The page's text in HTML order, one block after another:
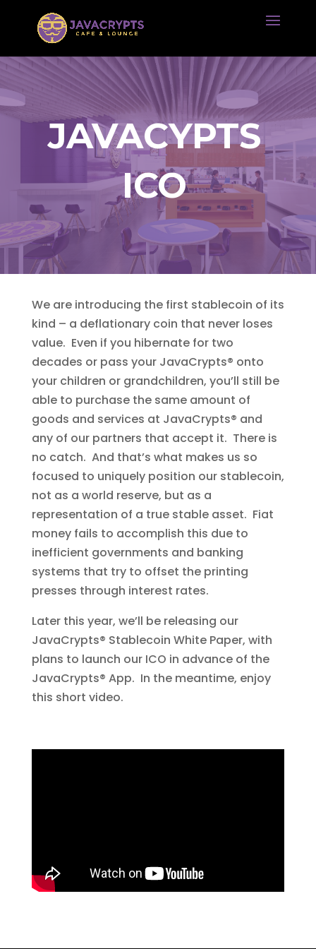
JAVACYPTS
ICO
We are introducing the first stablecoin of its
kind – a deflationary coin that never loses
value. Even if you hibernate for two
decades or pass your JavaCrypts® onto
your children or grandchildren, you’ll still be
able to purchase the same amount of
goods and services at JavaCrypts® and
any of our partners that accept it. There is
no catch. And that’s what makes us so
focused to uniquely position our stablecoin,
not as a world reserve, but as a
representation of a true stable asset. Fiat
money fails to accomplish this due to
inefficient governments and banking
systems that try to offset the printing
presses through interest rates.
Later this year, we’ll be releasing our
JavaCrypts® Stablecoin White Paper, with
plans to launch our ICO in advance of the
JavaCrypts® App. In the meantime, enjoy
this short video.